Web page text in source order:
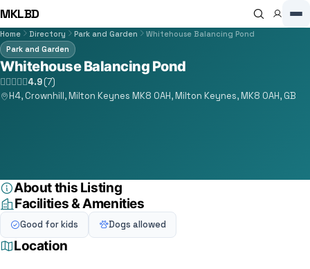
MKLBD
Home Directory Park and Garden
Whitehouse Balancing Pond
Park and Garden
Whitehouse Balancing Pond
4.9(7)
H4, Crownhill, Milton Keynes MK8 0AH, Milton Keynes, MK8 0AH, GB
About this Listing
Facilities & Amenities
Good for kids Dogs allowed
Location